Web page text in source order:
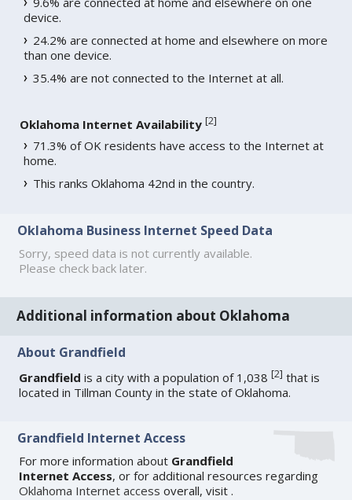
device.
24.2% are connected at home and elsewhere on more
than one device.
35.4% are not connected to the Internet at all.
Oklahoma Internet Availability [2]
71.3% of OK residents have access to the Internet at
home.
This ranks Oklahoma 42nd in the country.
Oklahoma Business Internet Speed Data
Sorry, speed data is not currently available.
Please check back later.
Additional information about Oklahoma
About Grandfield
Grandfield is a city with a population of 1,038[2] that is
located in Tillman County in the state of Oklahoma.
Grandfield Internet Access
For more information about Grandfield
Internet Access, or for additional resources regarding
Oklahoma Internet access overall, visit.